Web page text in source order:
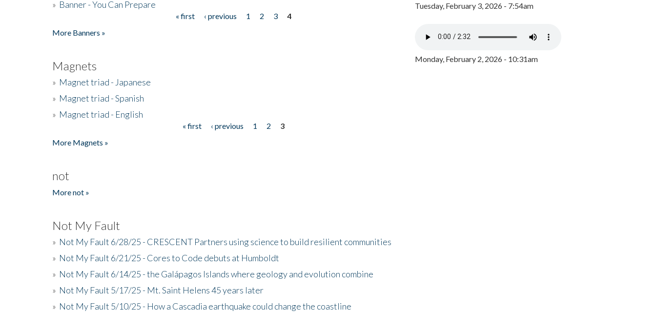
» Banner - You Can Prepare
« first ‹ previous 1 2 3
4
More Banners »
Magnets
» Magnet triad - Japanese
» Magnet triad - Spanish
» Magnet triad - English
« first ‹ previous 1 2
3
More Magnets »
not
More not »
Not My Fault
» Not My Fault 6/28/25 - CRESCENT Partners using science to build resilient communities
» Not My Fault 6/21/25 - Cores to Code debuts at Humboldt
» Not My Fault 6/14/25 - the Galápagos Islands where geology and evolution combine
» Not My Fault 5/17/25 - Mt. Saint Helens 45 years later
» Not My Fault 5/10/25 - How a Cascadia earthquake could change the coastline
Tuesday, February 3, 2026 - 7:54am
Monday, February 2, 2026 - 10:31am